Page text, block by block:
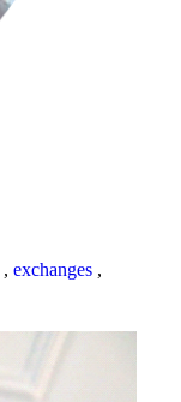
, exchanges ,